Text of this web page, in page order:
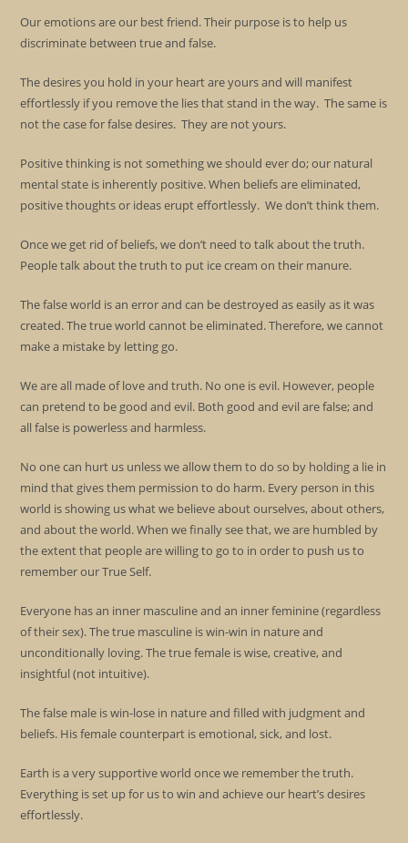
Our emotions are our best friend. Their purpose is to help us
discriminate between true and false.
The desires you hold in your heart are yours and will manifest
effortlessly if you remove the lies that stand in the way. The same is
not the case for false desires. They are not yours.
Positive thinking is not something we should ever do; our natural
mental state is inherently positive. When beliefs are eliminated,
positive thoughts or ideas erupt effortlessly. We don’t think them.
Once we get rid of beliefs, we don’t need to talk about the truth.
People talk about the truth to put ice cream on their manure.
The false world is an error and can be destroyed as easily as it was
created. The true world cannot be eliminated. Therefore, we cannot
make a mistake by letting go.
We are all made of love and truth. No one is evil. However, people
can pretend to be good and evil. Both good and evil are false; and
all false is powerless and harmless.
No one can hurt us unless we allow them to do so by holding a lie in
mind that gives them permission to do harm. Every person in this
world is showing us what we believe about ourselves, about others,
and about the world. When we finally see that, we are humbled by
the extent that people are willing to go to in order to push us to
remember our True Self.
Everyone has an inner masculine and an inner feminine (regardless
of their sex). The true masculine is win-win in nature and
unconditionally loving. The true female is wise, creative, and
insightful (not intuitive).
The false male is win-lose in nature and filled with judgment and
beliefs. His female counterpart is emotional, sick, and lost.
Earth is a very supportive world once we remember the truth.
Everything is set up for us to win and achieve our heart’s desires
effortlessly.